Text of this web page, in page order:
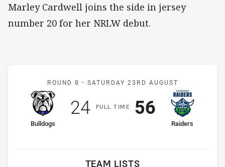
Marley Cardwell joins the side in jersey
number 20 for her NRLW debut.
Match: Bulldogs v Raiders
ROUND 8 - SATURDAY 23RD AUGUST
FULLT IME
home Team
Bulldogs
Scored
24points
away Team
Raiders
Scored
56points
TEAM LISTS